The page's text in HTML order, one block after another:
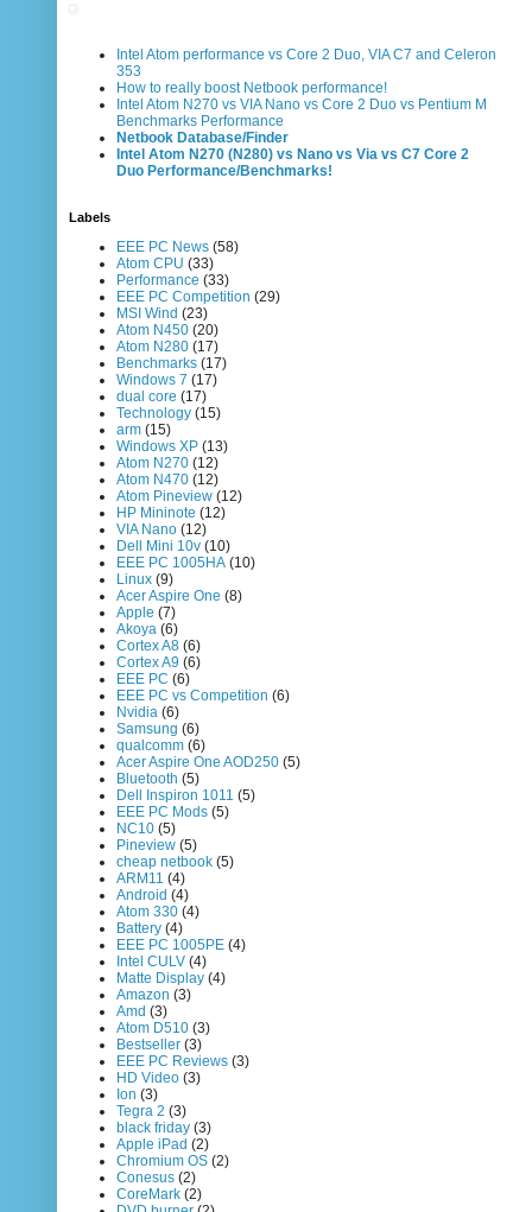
Intel Atom performance vs Core 2 Duo, VIA C7 and Celeron
353
How to really boost Netbook performance!
Intel Atom N270 vs VIA Nano vs Core 2 Duo vs Pentium M
Benchmarks Performance
Netbook Database/Finder
Intel Atom N270 (N280) vs Nano vs Via vs C7 Core 2
Duo Performance/Benchmarks!
Labels
EEE PC News (58)
Atom CPU (33)
Performance (33)
EEE PC Competition (29)
MSI Wind (23)
Atom N450 (20)
Atom N280 (17)
Benchmarks (17)
Windows 7 (17)
dual core (17)
Technology (15)
arm (15)
Windows XP (13)
Atom N270 (12)
Atom N470 (12)
Atom Pineview (12)
HP Mininote (12)
VIA Nano (12)
Dell Mini 10v (10)
EEE PC 1005HA (10)
Linux (9)
Acer Aspire One (8)
Apple (7)
Akoya (6)
Cortex A8 (6)
Cortex A9 (6)
EEE PC (6)
EEE PC vs Competition (6)
Nvidia (6)
Samsung (6)
qualcomm (6)
Acer Aspire One AOD250 (5)
Bluetooth (5)
Dell Inspiron 1011 (5)
EEE PC Mods (5)
NC10 (5)
Pineview (5)
cheap netbook (5)
ARM11 (4)
Android (4)
Atom 330 (4)
Battery (4)
EEE PC 1005PE (4)
Intel CULV (4)
Matte Display (4)
Amazon (3)
Amd (3)
Atom D510 (3)
Bestseller (3)
EEE PC Reviews (3)
HD Video (3)
Ion (3)
Tegra 2 (3)
black friday (3)
Apple iPad (2)
Chromium OS (2)
Conesus (2)
CoreMark (2)